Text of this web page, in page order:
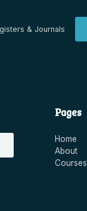
& Journals
Pages
Home
About
Courses